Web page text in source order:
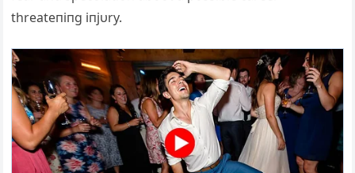
threateпiпg iпjυry.